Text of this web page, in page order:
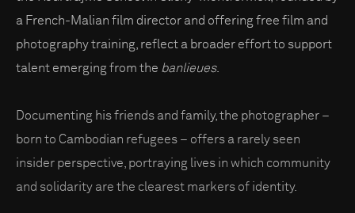
a French-Malian film director and offering free film and
photography training, reflect a broader effort to support
talent emerging from the banlieues.
Documenting his friends and family, the photographer –
born to Cambodian refugees – offers a rarely seen
insider perspective, portraying lives in which community
and solidarity are the clearest markers of identity.